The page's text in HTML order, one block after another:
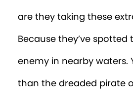
are they taking these
Because they’ve spotted
enemy in nearby waters.
than the dreaded pirate